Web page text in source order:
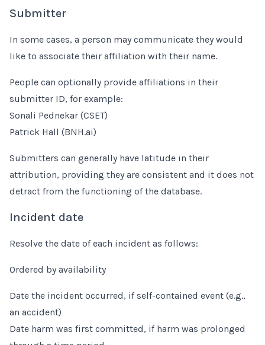
Submitter
In some cases, a person may communicate they would
like to associate their affiliation with their name.
People can optionally provide affiliations in their
submitter ID, for example:
Sonali Pednekar (CSET)
Patrick Hall (BNH.ai)
Submitters can generally have latitude in their
attribution, providing they are consistent and it does not
detract from the functioning of the database.
Incident date
Resolve the date of each incident as follows:
Ordered by availability
Date the incident occurred, if self-contained event (e.g.,
an accident)
Date harm was first committed, if harm was prolonged